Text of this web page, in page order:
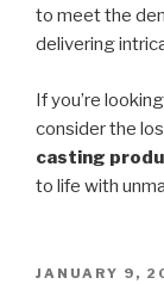
to meet the
delivering
If you’re
consider the
casting
to life with
POSTED
JANUARY 9,